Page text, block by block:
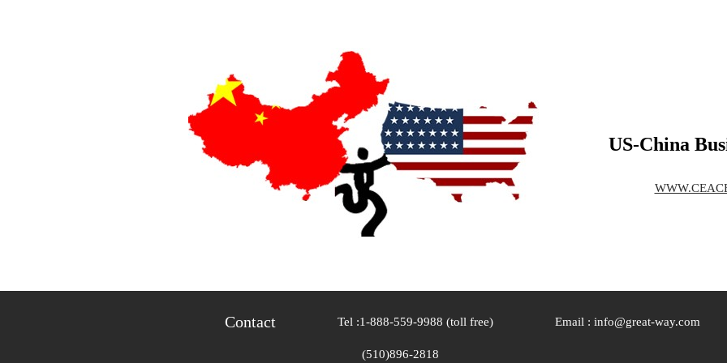
US-China
Contact Tel :1-888-559-9988 (toll free)
(510)896-2818
Email : info@great-way.com